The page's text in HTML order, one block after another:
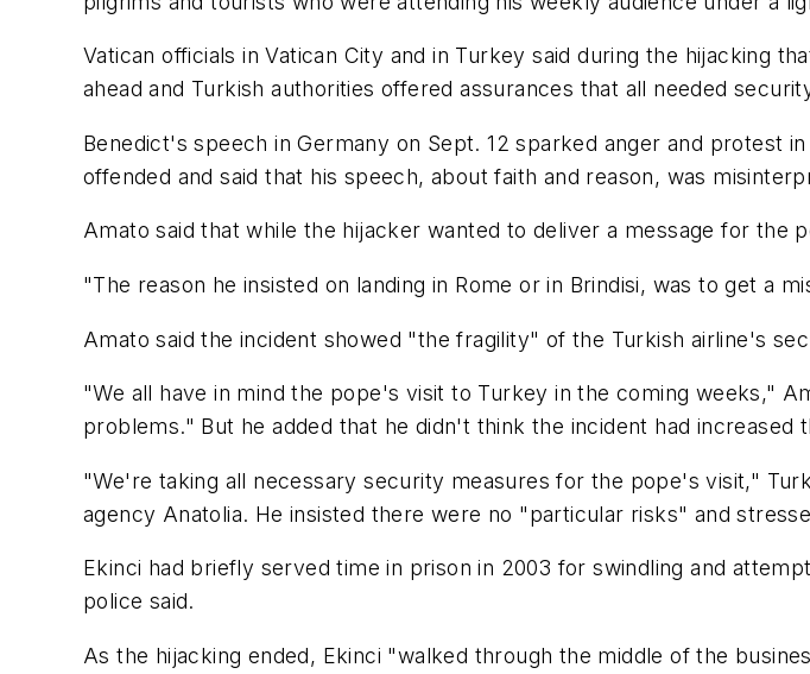
Vatican officials in Vatican City and in Turkey said during the hijacking
ahead and Turkish authorities offered assurances that all needed
Benedict's speech in Germany on Sept. 12 sparked anger and protest
offended and said that his speech, about faith and reason, was
Amato said that while the hijacker wanted to deliver a message for
"The reason he insisted on landing in Rome or in Brindisi, was to get a
Amato said the incident showed "the fragility" of the Turkish airline's
"We all have in mind the pope's visit to Turkey in the coming weeks,"
problems." But he added that he didn't think the incident had
"We're taking all necessary security measures for the pope's visit,"
agency Anatolia. He insisted there were no "particular risks" and
Ekinci had briefly served time in prison in 2003 for swindling and
police said.
As the hijacking ended, Ekinci "walked through the middle of the